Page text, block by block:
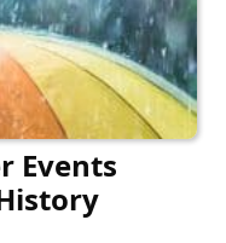
Events